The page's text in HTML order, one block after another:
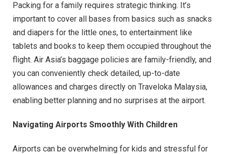
Packing for a family requires strategic thinking. It’s
important to cover all bases from basics such as snacks
and diapers for the little ones, to entertainment like
tablets and books to keep them occupied throughout the
flight. Air Asia’s baggage policies are family-friendly, and
you can conveniently check detailed, up-to-date
allowances and charges directly on Traveloka Malaysia,
enabling better planning and no surprises at the airport.
Navigating Airports Smoothly With Children
Airports can be overwhelming for kids and stressful for